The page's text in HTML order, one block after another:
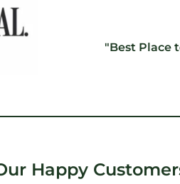
"Best Place
Happy